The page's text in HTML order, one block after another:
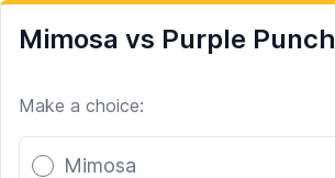
Mimosa vs Purple Punch
Make a choice:
Poll options
Mimosa